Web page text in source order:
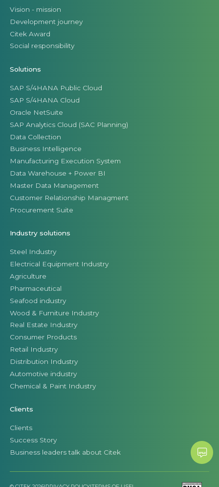
Vision - mission
Development journey
Citek Award
Social responsibility
Solutions
SAP S/4HANA Public Cloud
SAP S/4HANA Cloud
Oracle NetSuite
SAP Analytics Cloud (SAC Planning)
Data Collection
Business Intelligence
Manufacturing Execution System
Data Warehouse + Power BI
Master Data Management
Customer Relationship Managment
Procurement Suite
Industry solutions
Steel Industry
Electrical Equipment Industry
Agriculture
Pharmaceutical
Seafood industry
Wood & Furniture Industry
Real Estate Industry
Consumer Products
Retail Industry
Distribution Industry
Automotive industry
Chemical & Paint Industry
Clients
Clients
Success Story
Business leaders talk about Citek